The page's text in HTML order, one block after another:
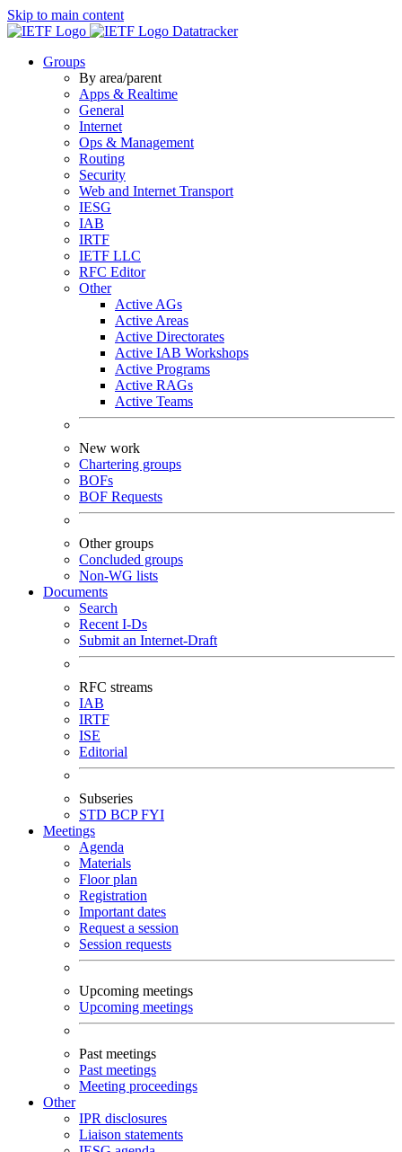
Skip to main content
Datatracker
Groups
By area/parent
Apps & Realtime
General
Internet
Ops & Management
Routing
Security
Web and Internet Transport
IESG
IAB
IRTF
IETF LLC
RFC Editor
Other
Active AGs
Active Areas
Active Directorates
Active IAB Workshops
Active Programs
Active RAGs
Active Teams
New work
Chartering groups
BOFs
BOF Requests
Other groups
Concluded groups
Non-WG lists
Documents
Search
Recent I-Ds
Submit an Internet-Draft
RFC streams
IAB
IRTF
ISE
Editorial
Subseries
STD BCPFYI
Meetings
Agenda
Materials
Floor plan
Registration
Important dates
Request a session
Session requests
Upcoming meetings
Upcoming meetings
Past meetings
Past meetings
Meeting proceedings
Other
IPR disclosures
Liaison statements